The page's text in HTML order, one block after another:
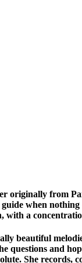
originally from
when
with a
beautiful
questions and
She records,